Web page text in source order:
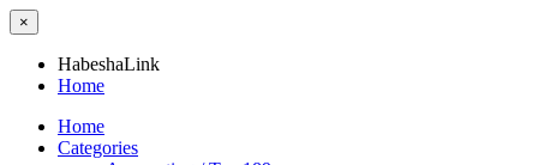
×
HabeshaLink
Home
Home
Categories